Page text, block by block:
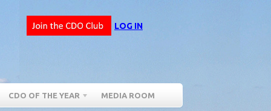
LOG IN
CDO OF THE YEAR MEDIA ROOM